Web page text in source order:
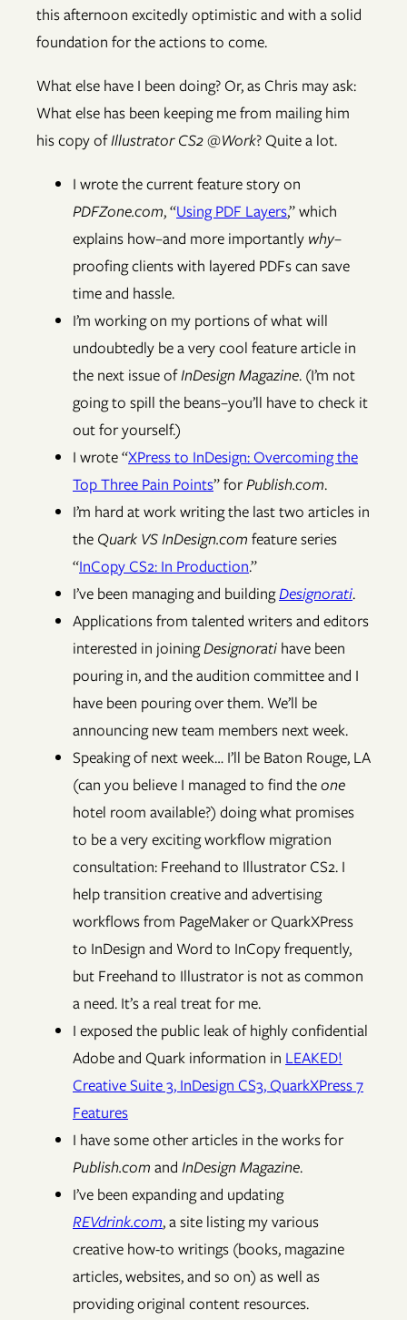
this afternoon excitedly optimistic and with a solid
foundation for the actions to come.
What else have I been doing? Or, as Chris may ask:
What else has been keeping me from mailing him
his copy ofIllustrator CS2 @Work? Quite a lot.
I wrote the current feature story on
PDFZone.com, “Using PDF Layers,” which
explains how–and more importantly why–
proofing clients with layered PDFs can save
time and hassle.
I’m working on my portions of what will
undoubtedly be a very cool feature article in
the next issue ofInDesign Magazine. (I’m not
going to spill the beans–you’ll have to check it
out for yourself.)
I wrote “XPress to InDesign: Overcoming the
Top Three Pain Points” forPublish.com.
I’m hard at work writing the last two articles in
the Quark VS InDesign.com feature series
“InCopy CS2: In Production.”
I’ve been managing and buildingDesignorati.
Applications from talented writers and editors
interested in joiningDesignorati have been
pouring in, and the audition committee and I
have been pouring over them. We’ll be
announcing new team members next week.
Speaking of next week… I’ll be Baton Rouge, LA
(can you believe I managed to find theone
hotel room available?) doing what promises
to be a very exciting workflow migration
consultation: Freehand to Illustrator CS2. I
help transition creative and advertising
workflows from PageMaker or QuarkXPress
to InDesign and Word to InCopy frequently,
but Freehand to Illustrator is not as common
a need. It’s a real treat for me.
I exposed the public leak of highly confidential
Adobe and Quark information in LEAKED!
Creative Suite 3, InDesign CS3, QuarkXPress 7
Features
I have some other articles in the works for
Publish.com and InDesign Magazine.
I’ve been expanding and updating
REVdrink.com, a site listing my various
creative how-to writings (books, magazine
articles, websites, and so on) as well as
providing original content resources.